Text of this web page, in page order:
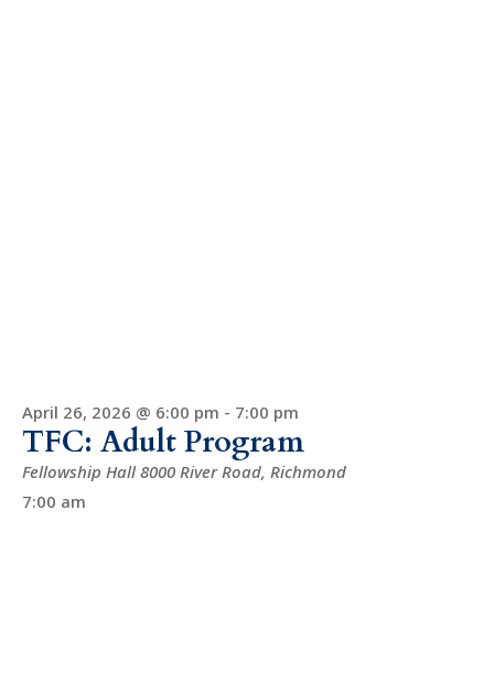
April 26, 2026 @ 6:00 pm - 7:00 pm
TFC: Adult Program
Fellowship Hall8000 River Road, Richmond
7:00 am